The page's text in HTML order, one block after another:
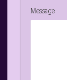
Message